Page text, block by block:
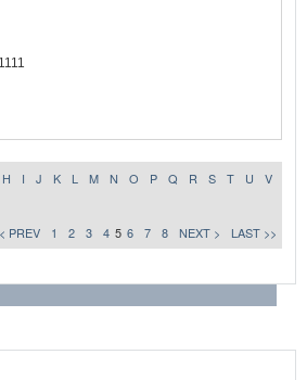
H I J K L M N O P Q R S T U
V
< PREV 1 2 3 4 5 6 7 8 NEXT > LAST >>